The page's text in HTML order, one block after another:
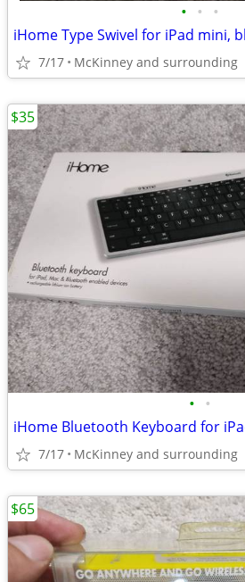
• • •
7/17 McKinney and surrounding
• •
7/17 McKinney and surrounding
$35
$65